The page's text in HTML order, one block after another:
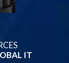
IT